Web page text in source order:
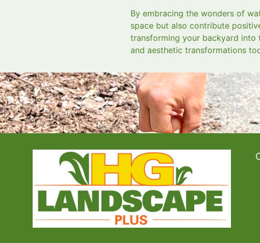
By embracing the wonders of
space but also contribute
transforming your backyard into
and aesthetic transformations